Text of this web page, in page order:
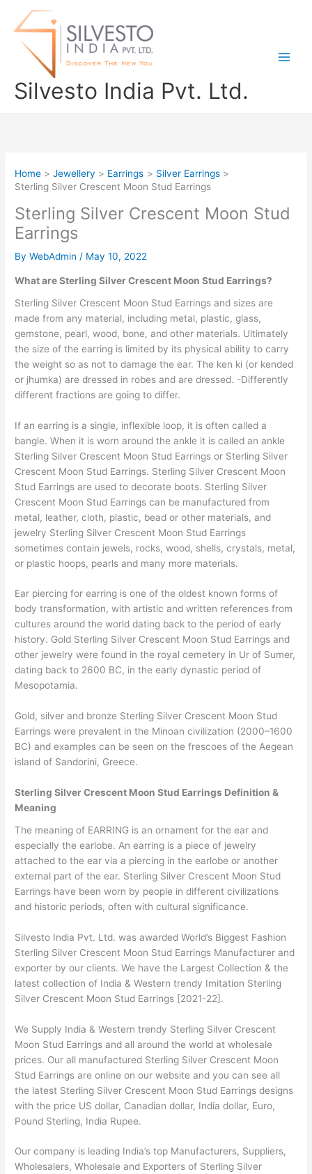
Silvesto India Pvt. Ltd.
Home Jewellery Earrings
Silver Earrings
Sterling Silver Crescent Moon Stud Earrings
Sterling Silver Crescent Moon Stud
Earrings
ByWebAdmin/ May 10, 2022
What are Sterling Silver Crescent Moon Stud Earrings?
Sterling Silver Crescent Moon Stud Earrings and sizes are
made from any material, including metal, plastic, glass,
gemstone, pearl, wood, bone, and other materials. Ultimately
the size of the earring is limited by its physical ability to carry
the weight so as not to damage the ear. The ken ki (or kended
or jhumka) are dressed in robes and are dressed. -Differently
different fractions are going to differ.
If an earring is a single, inflexible loop, it is often called a
bangle. When it is worn around the ankle it is called an ankle
Sterling Silver Crescent Moon Stud Earrings or Sterling Silver
Crescent Moon Stud Earrings. Sterling Silver Crescent Moon
Stud Earrings are used to decorate boots. Sterling Silver
Crescent Moon Stud Earrings can be manufactured from
metal, leather, cloth, plastic, bead or other materials, and
jewelry Sterling Silver Crescent Moon Stud Earrings
sometimes contain jewels, rocks, wood, shells, crystals, metal,
or plastic hoops, pearls and many more materials.
Ear piercing for earring is one of the oldest known forms of
body transformation, with artistic and written references from
cultures around the world dating back to the period of early
history. Gold Sterling Silver Crescent Moon Stud Earrings and
other jewelry were found in the royal cemetery in Ur of Sumer,
dating back to 2600 BC, in the early dynastic period of
Mesopotamia.
Gold, silver and bronze Sterling Silver Crescent Moon Stud
Earrings were prevalent in the Minoan civilization (2000–1600
BC) and examples can be seen on the frescoes of the Aegean
island of Sandorini, Greece.
Sterling Silver Crescent Moon Stud Earrings Definition &
Meaning
The meaning of EARRING is an ornament for the ear and
especially the earlobe. An earring is a piece of jewelry
attached to the ear via a piercing in the earlobe or another
external part of the ear. Sterling Silver Crescent Moon Stud
Earrings have been worn by people in different civilizations
and historic periods, often with cultural significance.
Silvesto India Pvt. Ltd. was awarded World’s Biggest Fashion
Sterling Silver Crescent Moon Stud Earrings Manufacturer and
exporter by our clients. We have the Largest Collection & the
latest collection of India & Western trendy Imitation Sterling
Silver Crescent Moon Stud Earrings [2021-22].
We Supply India & Western trendy Sterling Silver Crescent
Moon Stud Earrings and all around the world at wholesale
prices. Our all manufactured Sterling Silver Crescent Moon
Stud Earrings are online on our website and you can see all
the latest Sterling Silver Crescent Moon Stud Earrings designs
with the price US dollar, Canadian dollar, India dollar, Euro,
Pound Sterling, India Rupee.
Our company is leading India’s top Manufacturers, Suppliers,
Wholesalers, Wholesale and Exporters of Sterling Silver